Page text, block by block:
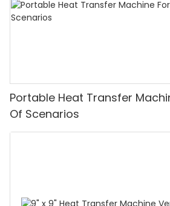
Portable Heat Transfer
Of Scenarios